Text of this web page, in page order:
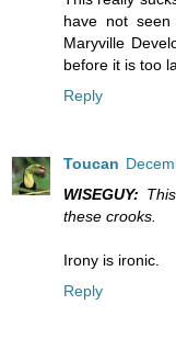
have not
Maryville
before it is too
Reply
Toucan
WISEGUY:
these crooks.
Irony is ironic.
Reply